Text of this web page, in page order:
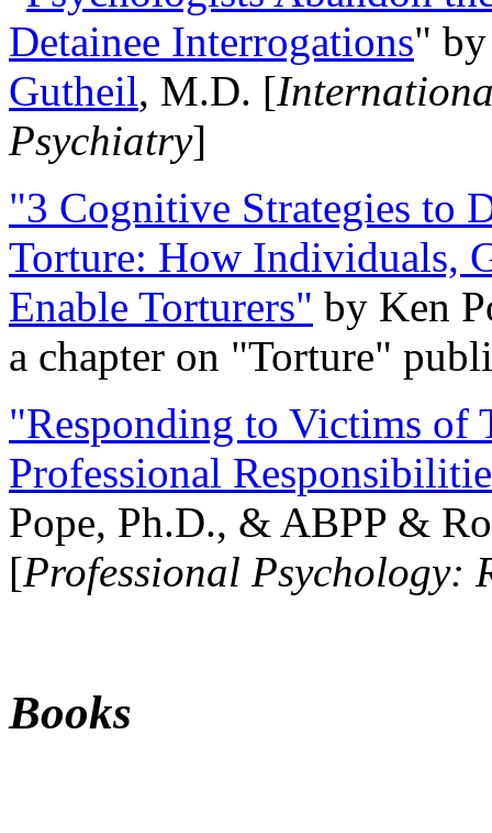
Detainee Interrogations"
Gutheil, M.D. [
Psychiatry]
"3 Cognitive Strategies to
Torture: How Individuals,
Enable Torturers" by Ken
a chapter on "Torture"
"Responding to Victims of
Professional
Pope, Ph.D., & ABPP &
[Professional Psychology:
Books